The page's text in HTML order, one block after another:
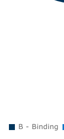
B - Binding